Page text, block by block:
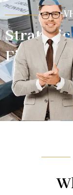
Strategic
Financial